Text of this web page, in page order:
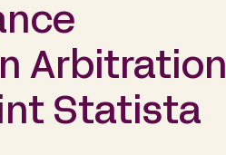
Arbitration
Statista